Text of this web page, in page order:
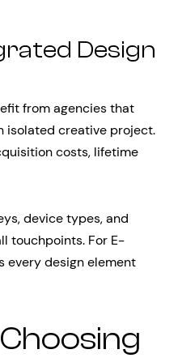
Design
from agencies that
isolated creative project.
costs, lifetime
device types, and
touchpoints. For E-
every design element